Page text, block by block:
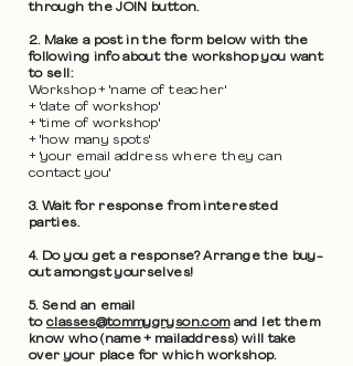
through the JOIN button.
2. Make a post in the form below with the
following info about the workshop you want
to sell:
Workshop + 'name of teacher'
+ 'date of workshop'
+ 'time of workshop'
+ 'how many spots'
+ 'your email address where they can
contact you'
3. Wait for response from interested
parties.
4. Do you get a response? Arrange the buy-
out amongst yourselves!
5. Send an email
toclasses@tommygryson.comand let them
know who (name + mailaddress) will take
over your place for which workshop.